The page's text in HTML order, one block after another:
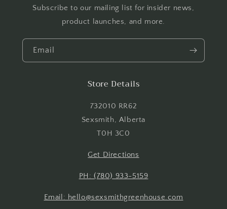
Subscribe to our mailing list for insider news,
product launches, and more.
Email
Store Details
732010 RR62
Sexsmith, Alberta
T0H 3C0
Get Directions
PH: (780) 933-5159
Email: hello@sexsmithgreenhouse.com